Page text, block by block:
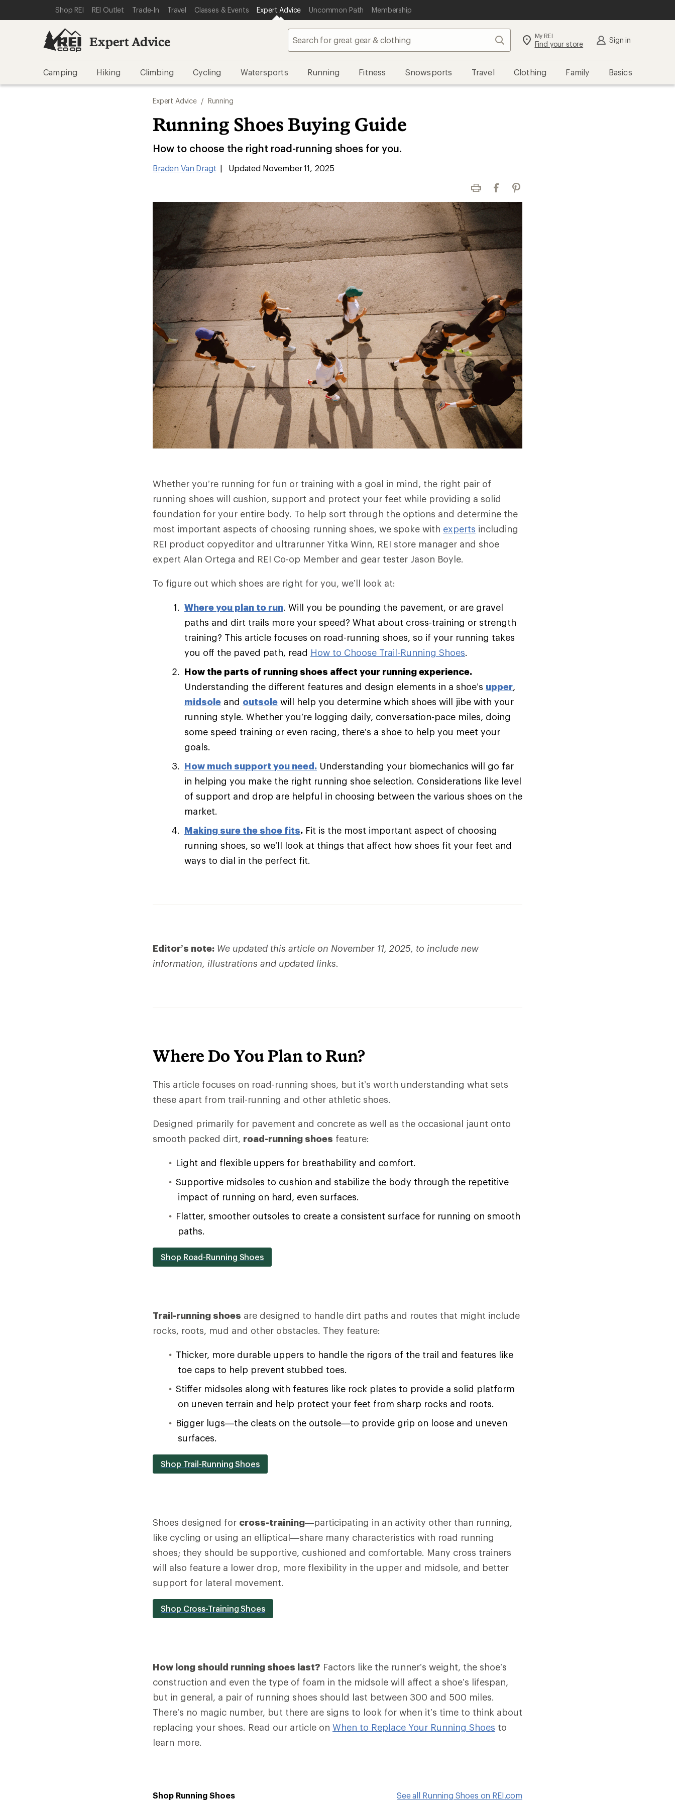
REI ACCESSIBILITY STATEMENT
SKIP TO MAIN CONTENT
SKIP TO EXPERT ADVICE CATEGORIES
Shop REI REI Outlet Trade-In Travel Classes & Events Expert Advice Uncommon Path Membership
Expert Advice Search My REI
Find your store Sign in
Camping Hiking Climbing Cycling Watersports Running Fitness Snowsports Travel Clothing Family Basics
Expert Advice / Running
Running Shoes Buying Guide
How to choose the right road-running shoes for you.
Braden Van Dragt | Updated November 11, 2025
Print FacebookPinterest
Whether you’re running for fun or training with a goal in mind, the right pair of
running shoes will cushion, support and protect your feet while providing a solid
foundation for your entire body. To help sort through the options and determine the
most important aspects of choosing running shoes, we spoke with experts including
REI product copyeditor and ultrarunner Yitka Winn, REI store manager and shoe
expert Alan Ortega and REI Co-op Member and gear tester Jason Boyle.
To figure out which shoes are right for you, we’ll look at:
Where you plan to run. Will you be pounding the pavement, or are gravel
paths and dirt trails more your speed? What about cross-training or strength
training? This article focuses on road-running shoes, so if your running takes
you off the paved path, read How to Choose Trail-Running Shoes.
How the parts of running shoes affect your running experience.
Understanding the different features and design elements in a shoe’s upper,
midsole and outsole will help you determine which shoes will jibe with your
running style. Whether you’re logging daily, conversation-pace miles, doing
some speed training or even racing, there’s a shoe to help you meet your
goals.
How much support you need. Understanding your biomechanics will go far
in helping you make the right running shoe selection. Considerations like level
of support and drop are helpful in choosing between the various shoes on the
market.
Making sure the shoe fits. Fit is the most important aspect of choosing
running shoes, so we’ll look at things that affect how shoes fit your feet and
ways to dial in the perfect fit.
Editor’s note: We updated this article on November 11, 2025, to include new
information, illustrations and updated links.
Where Do You Plan to Run?
This article focuses on road-running shoes, but it’s worth understanding what sets
these apart from trail-running and other athletic shoes.
Designed primarily for pavement and concrete as well as the occasional jaunt onto
smooth packed dirt, road-running shoes feature:
Light and flexible uppers for breathability and comfort.
Supportive midsoles to cushion and stabilize the body through the repetitive
impact of running on hard, even surfaces.
Flatter, smoother outsoles to create a consistent surface for running on smooth
paths.
Shop Road-Running Shoes
Trail-running shoes are designed to handle dirt paths and routes that might include
rocks, roots, mud and other obstacles. They feature:
Thicker, more durable uppers to handle the rigors of the trail and features like
toe caps to help prevent stubbed toes.
Stiffer midsoles along with features like rock plates to provide a solid platform
on uneven terrain and help protect your feet from sharp rocks and roots.
Bigger lugs—the cleats on the outsole—to provide grip on loose and uneven
surfaces.
Shop Trail-Running Shoes
Shoes designed for cross-training—participating in an activity other than running,
like cycling or using an elliptical—share many characteristics with road running
shoes; they should be supportive, cushioned and comfortable. Many cross trainers
will also feature a lower drop, more flexibility in the upper and midsole, and better
support for lateral movement.
Shop Cross-Training Shoes
How long should running shoes last? Factors like the runner’s weight, the shoe’s
construction and even the type of foam in the midsole will affect a shoe’s lifespan,
but in general, a pair of running shoes should last between 300 and 500 miles.
There’s no magic number, but there are signs to look for when it’s time to think about
replacing your shoes. Read our article on When to Replace Your Running Shoes to
learn more.
Shop Running Shoes See all Running Shoes on REI.com